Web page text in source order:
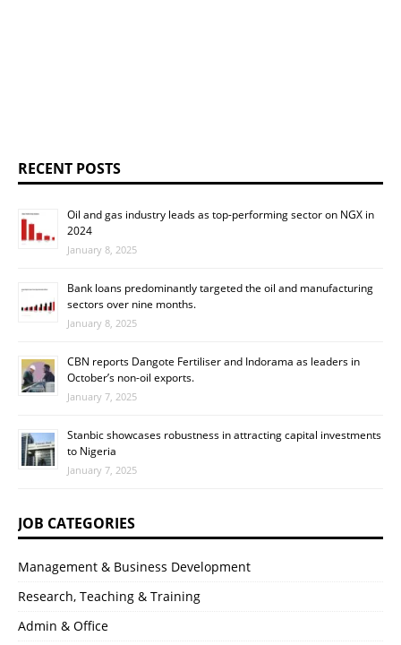
RECENT POSTS
Oil and gas industry leads as top-performing sector on NGX in
2024
January 8, 2025
Bank loans predominantly targeted the oil and manufacturing
sectors over nine months.
January 8, 2025
CBN reports Dangote Fertiliser and Indorama as leaders in
October’s non-oil exports.
January 7, 2025
Stanbic showcases robustness in attracting capital investments
to Nigeria
January 7, 2025
JOB CATEGORIES
Management & Business Development
Research, Teaching & Training
Admin & Office